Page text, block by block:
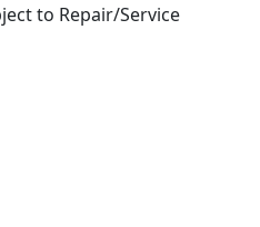
to Repair/Service